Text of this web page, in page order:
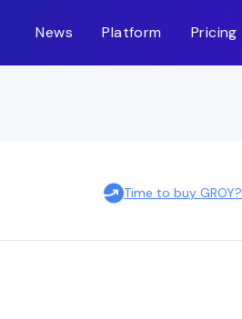
News Platform Pricing
Time to buy GROY?